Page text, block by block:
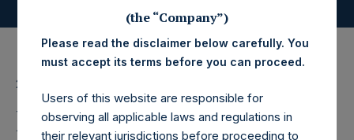
27 April 2020
Pershing Square
(the “Company”)
Please read the disclaimer below carefully. You
must accept its terms before you can proceed.
Users of this website are responsible for
observing all applicable laws and regulations in
their relevant jurisdictions before proceeding to